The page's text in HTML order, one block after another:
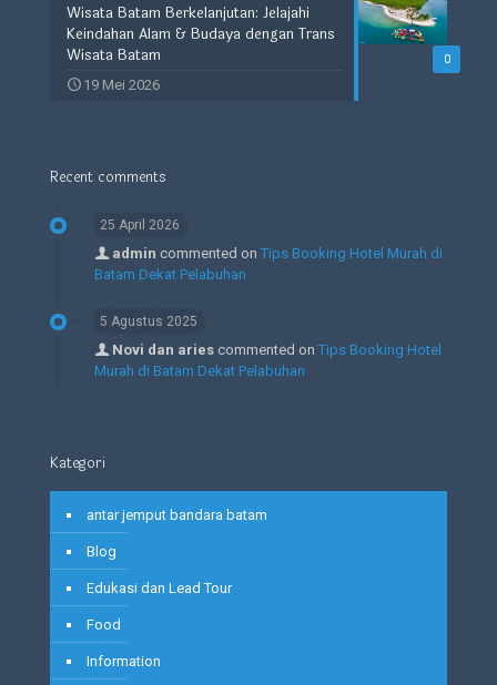
0
Wisata Batam Berkelanjutan: Jelajahi
Keindahan Alam & Budaya dengan Trans
Wisata Batam
19 Mei 2026
Recent comments
25 April 2026
admin commented on Tips Booking Hotel Murah di
Batam Dekat Pelabuhan
5 Agustus 2025
Novi dan aries commented on Tips Booking Hotel
Murah di Batam Dekat Pelabuhan
Kategori
antar jemput bandara batam
Blog
Edukasi dan Lead Tour
Food
Information